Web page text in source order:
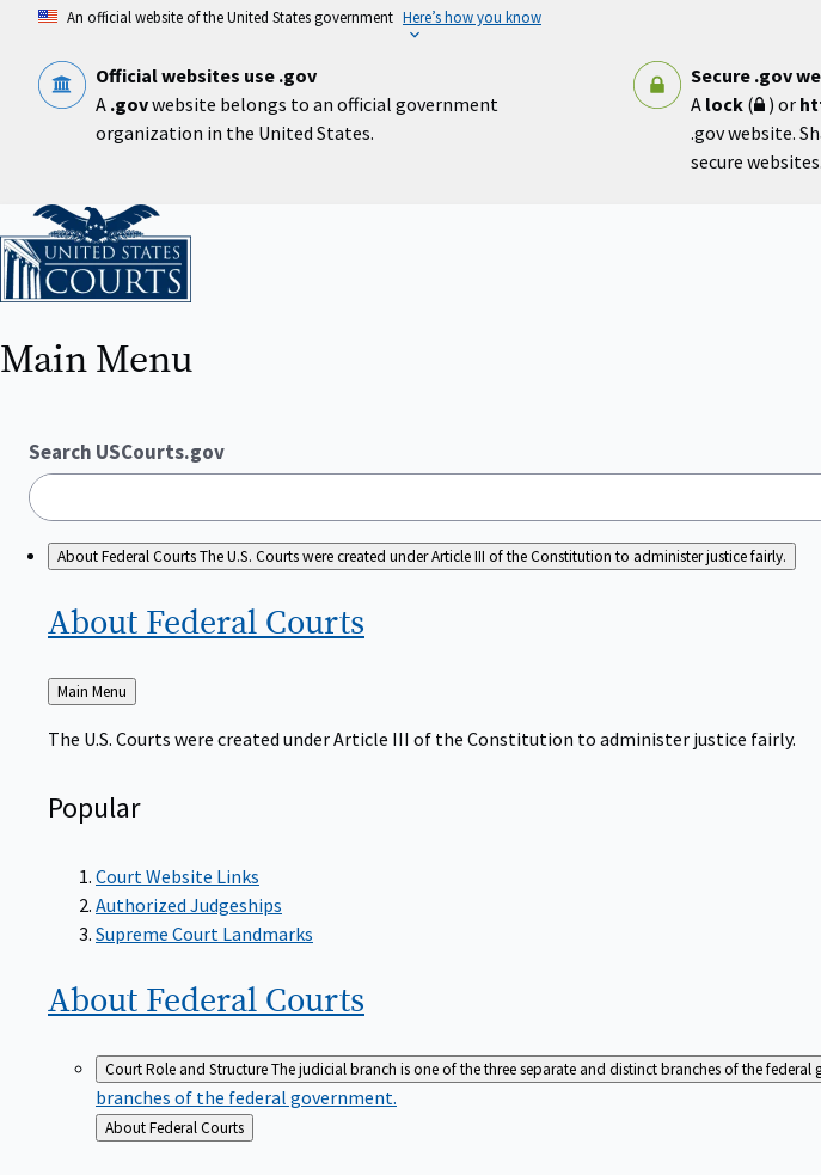
content
An official website of the United States government Here’s how you know
Official websites use .gov
A .govwebsite belongs to an official government
organization in the United States.
Secure .gov
A lock( ) or
.gov website.
secure websites.
Home
Main Menu
Search USCourts.gov
About Federal CourtsThe U.S. Courts were created under Article III of the Constitution to administer justice fairly.
About Federal Courts
Back
to
Main Menu
The U.S. Courts were created under Article III of the Constitution to administer justice fairly.
Popular
Court Website Links
Authorized Judgeships
Supreme Court Landmarks
About Federal Courts
Court Role and StructureThe judicial branch is one of the three separate and distinct branches of the federal
branches of the federal government.
Back
to
About Federal Courts